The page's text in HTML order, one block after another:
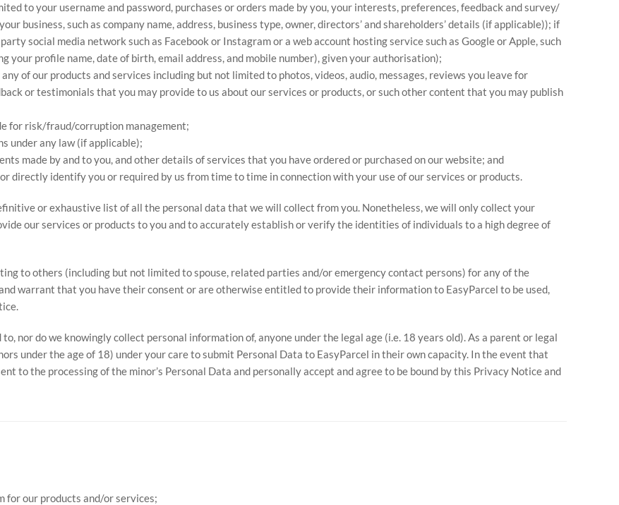
to your username and password, purchases or orders made by you, your interests, preferences, feedback and survey/
business, such as company name, address, business type, owner, directors’ and shareholders’ details (if applicable)); if
social media network such as Facebook or Instagram or a web account hosting service such as Google or Apple, such
your profile name, date of birth, email address, and mobile number), given your authorisation);
of our products and services including but not limited to photos, videos, audio, messages, reviews you leave for
or testimonials that you may provide to us about our services or products, or such other content that you may publish
for risk/fraud/corruption management;
under any law (if applicable);
made by and to you, and other details of services that you have ordered or purchased on our website; and
directly identify you or required by us from time to time in connection with your use of our services or products.
or exhaustive list of all the personal data that we will collect from you. Nonetheless, we will only collect your
our services or products to you and to accurately establish or verify the identities of individuals to a high degree of
to others (including but not limited to spouse, related parties and/or emergency contact persons) for any of the
warrant that you have their consent or are otherwise entitled to provide their information to EasyParcel to be used,
nor do we knowingly collect personal information of, anyone under the legal age (i.e. 18 years old). As a parent or legal
under the age of 18) under your care to submit Personal Data to EasyParcel in their own capacity. In the event that
to the processing of the minor’s Personal Data and personally accept and agree to be bound by this Privacy Notice and
for our products and/or services;